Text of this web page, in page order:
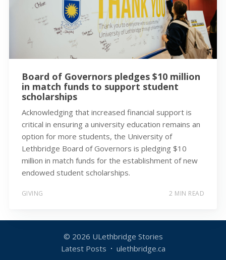
Board of Governors pledges $10 million
in match funds to support student
scholarships
Acknowledging that increased financial support is
critical in ensuring a university education remains an
option for more students, the University of
Lethbridge Board of Governors is pledging $10
million in match funds for the establishment of new
endowed student scholarships.
GIVING 2 MIN READ
© 2026 ULethbridge Stories
Latest Posts
ulethbridge.ca